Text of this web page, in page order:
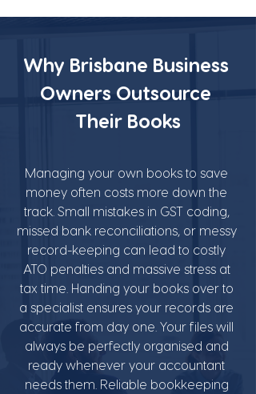
Why Brisbane Business
Owners Outsource
Their Books
Managing your own books to save
money often costs more down the
track. Small mistakes in GST coding,
missed bank reconciliations, or messy
record-keeping can lead to costly
ATO penalties and massive stress at
tax time. Handing your books over to
a specialist ensures your records are
accurate from day one. Your files will
always be perfectly organised and
ready whenever your accountant
needs them. Reliable bookkeeping